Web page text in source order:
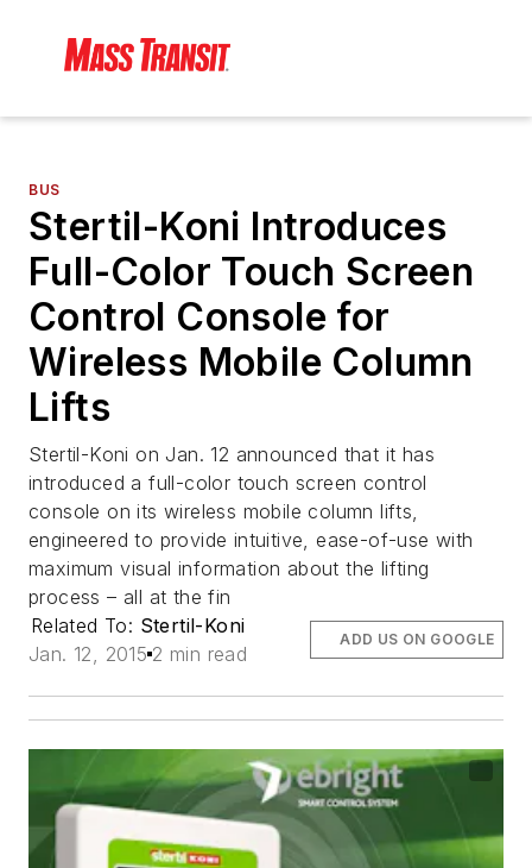
BUS
Stertil-Koni Introduces
Full-Color Touch Screen
Control Console for
Wireless Mobile Column
Lifts
Stertil-Koni on Jan. 12 announced that it has
introduced a full-color touch screen control
console on its wireless mobile column lifts,
engineered to provide intuitive, ease-of-use with
maximum visual information about the lifting
process – all at the fin
Related To: Stertil-Koni
Jan. 12, 2015 2 min read
ADD US ON GOOGLE